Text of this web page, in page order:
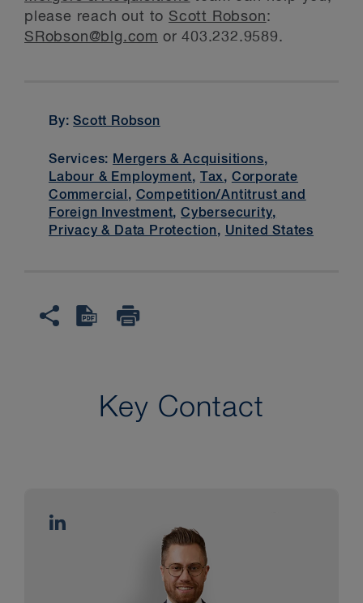
please reach out to Scott Robson:
SRobson@blg.com or 403.232.9589.
By:Scott Robson
Services: Mergers & Acquisitions,
Labour & Employment, Tax, Corporate
Commercial , Competition/Antitrust and
Foreign Investment,Cybersecurity,
Privacy & Data Protection, United States
Key Contact